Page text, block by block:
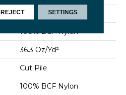
0.22 In
100% BCF Nylon
36.3 Oz/yd²
Cut Pile
100% BCF Nylon
REJECT SETTINGS